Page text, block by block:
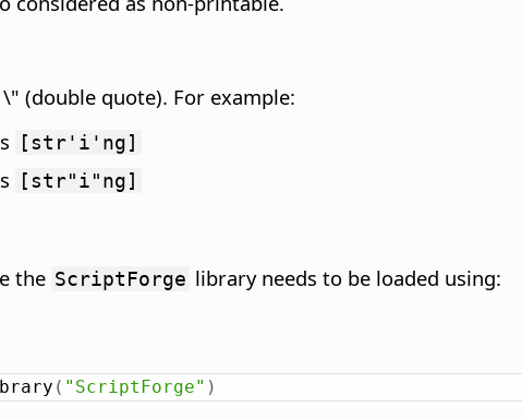
(double quote). For example:
[str'i'ng]
[str"i"ng]
the ScriptForge library needs to be loaded using:
( "ScriptForge" )